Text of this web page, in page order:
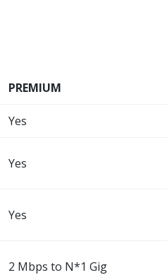
PREMIUM
Yes
Yes
Yes
2 Mbps to N*1 Gig